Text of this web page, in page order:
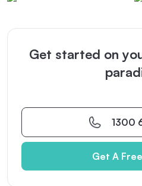
Get started on
1300
Get A